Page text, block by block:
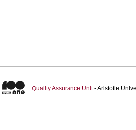
Quality Assurance Unit- Aristotle